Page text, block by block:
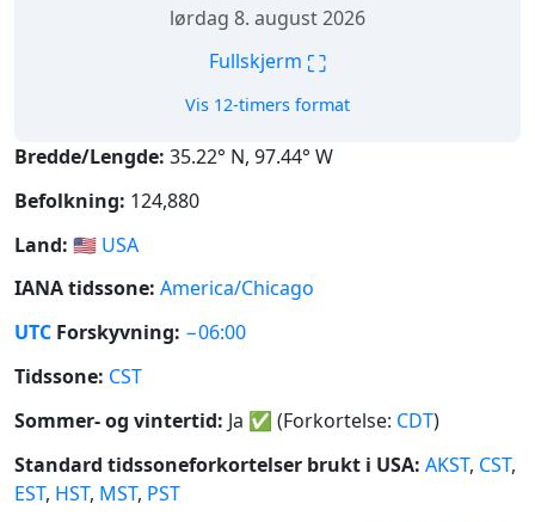
lørdag 8. august 2026
Fullskjerm ⛶
Vis 12-timers format
Bredde/Lengde: 35.22° N, 97.44° W
Befolkning: 124,880
Land: 🇺🇸 USA
IANA tidssone: America/Chicago
UTC Forskyvning: −06:00
Tidssone: CST
Sommer- og vintertid: Ja ✅ (Forkortelse: CDT)
Standard tidssoneforkortelser brukt i USA: AKST, CST,
EST, HST, MST, PST